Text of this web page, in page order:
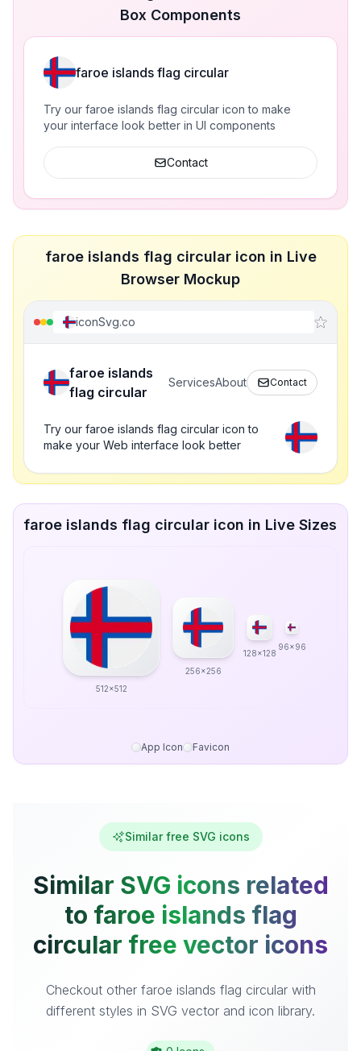
Box Components
faroe islands flag circular
Try our faroe islands flag circular icon to make
your interface look better in UI components
Contact
faroe islands flag circular icon in Live
Browser Mockup
iconSvg.co
faroe islands
flag circular
ServicesAbout Contact
Try our faroe islands flag circular icon to
make your Web interface look better
faroe islands flag circular icon in Live Sizes
512x512
256x256
128x128
96x96
App Icon Favicon
Similar free SVG icons
Similar SVG icons related
to faroe islands flag
circular free vector icons
Checkout other faroe islands flag circular with
different styles in SVG vector and icon library.